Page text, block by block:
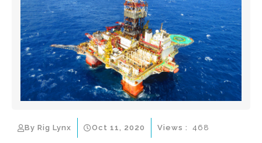
By Rig Lynx Oct 11, 2020 Views : 468